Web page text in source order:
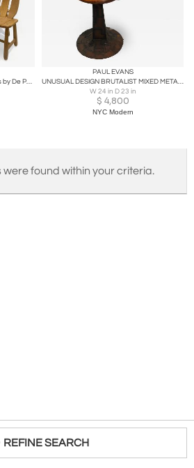
REFINE SEARCH
Set of 7 Brutalist Oak Dining Chairs by De Puydt
PAUL EVANS
UNUSUAL DESIGN BRUTALIST MIXED METALS & WOOD BASE CHAIR -PAUL EVANS
W 24 in D 23 in
$ 4,800
NYC Modern
were found within your criteria.